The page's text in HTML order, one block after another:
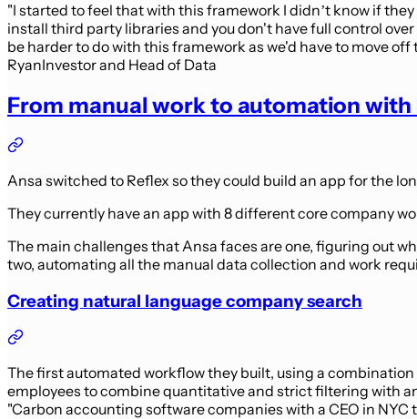
"I started to feel that with this framework I didn’t know if
install third party libraries and you don't have full control
be harder to do with this framework as we'd have to move off
RyanInvestor and Head of Data
From manual work to automation with
Ansa switched to Reflex so they could build an app for the
They currently have an app with 8 different core company
The main challenges that Ansa faces are one, figuring out
two, automating all the manual data collection and work
Creating natural language company search
The first automated workflow they built, using a
employees to combine quantitative and strict filtering with
"Carbon accounting software companies with a CEO in